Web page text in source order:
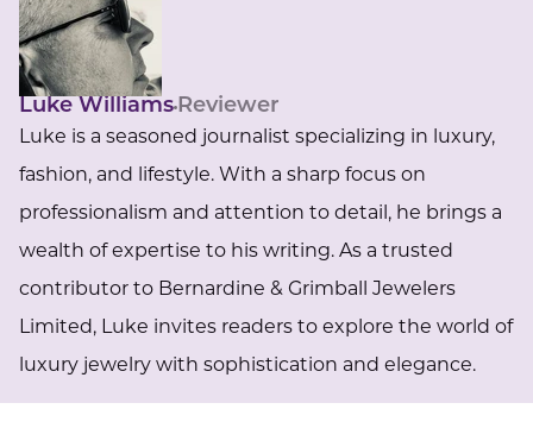
Luke Williams Reviewer
Luke is a seasoned journalist specializing in luxury,
fashion, and lifestyle. With a sharp focus on
professionalism and attention to detail, he brings a
wealth of expertise to his writing. As a trusted
contributor to Bernardine & Grimball Jewelers
Limited, Luke invites readers to explore the world of
luxury jewelry with sophistication and elegance.